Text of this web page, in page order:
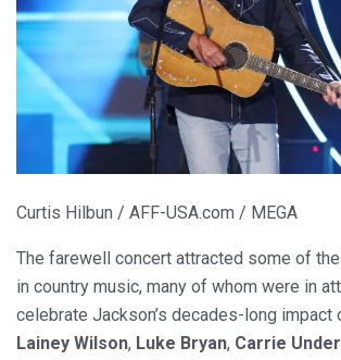
Curtis Hilbun / AFF-USA.com / MEGA
The farewell concert attracted some of
in country music, many of whom were in
celebrate Jackson’s decades-long impact
Lainey Wilson, Luke Bryan, Carrie